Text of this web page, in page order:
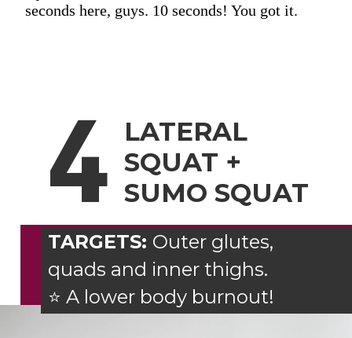
seconds here, guys. 10 seconds! You got it.
4 LATERAL
SQUAT +
SUMO SQUAT
TARGETS: Outer glutes,
quads and inner thighs.
⭐ A lower body burnout!